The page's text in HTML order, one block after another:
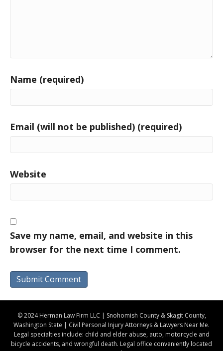
Name (required)
Email (will not be published) (required)
Website
Save my name, email, and website in this
browser for the next time I comment.
© 2024 Herman Law Firm LLC | Snohomish County & Skagit County,
Washington State | Civil Personal Injury Attorneys & Lawyers Near Me.
Legal specialties include: child and elder abuse, auto, motorcycle and
bicycle accidents, and wrongful death. Legal office conveniently located